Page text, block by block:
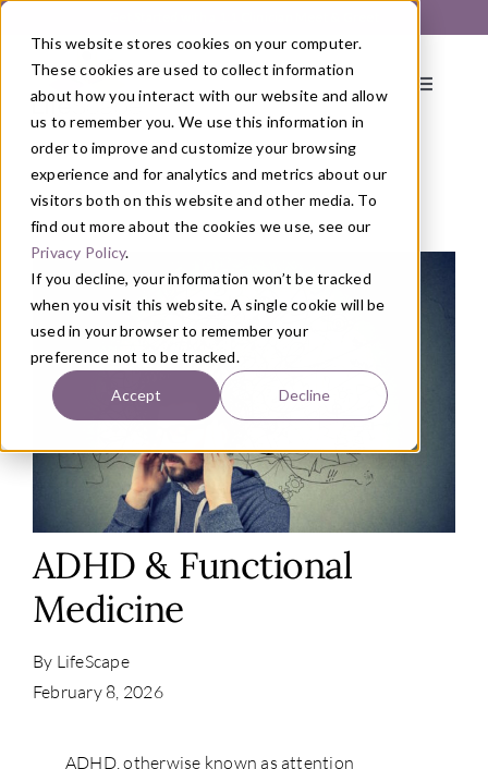
This website stores cookies on your computer.
These cookies are used to collect information
about how you interact with our website and allow
us to remember you. We use this information in
order to improve and customize your browsing
experience and for analytics and metrics about our
visitors both on this website and other media. To
find out more about the cookies we use, see our
Privacy Policy.
If you decline, your information won’t be tracked
when you visit this website. A single cookie will be
used in your browser to remember your
preference not to be tracked.
Accept Decline
Skip
content
Toggle
About
Services
Programs
Blog
Contact
Blog/Health
ADHD & Functional
Medicine
By LifeScape
February 8, 2026
ADHD, otherwise known as attention